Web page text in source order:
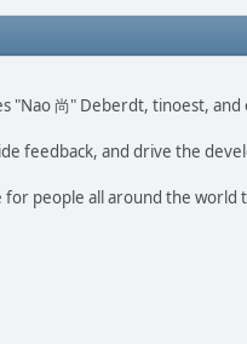
"Nao 尚" Deberdt, tinoest,
feedback, and drive the
people all around the world